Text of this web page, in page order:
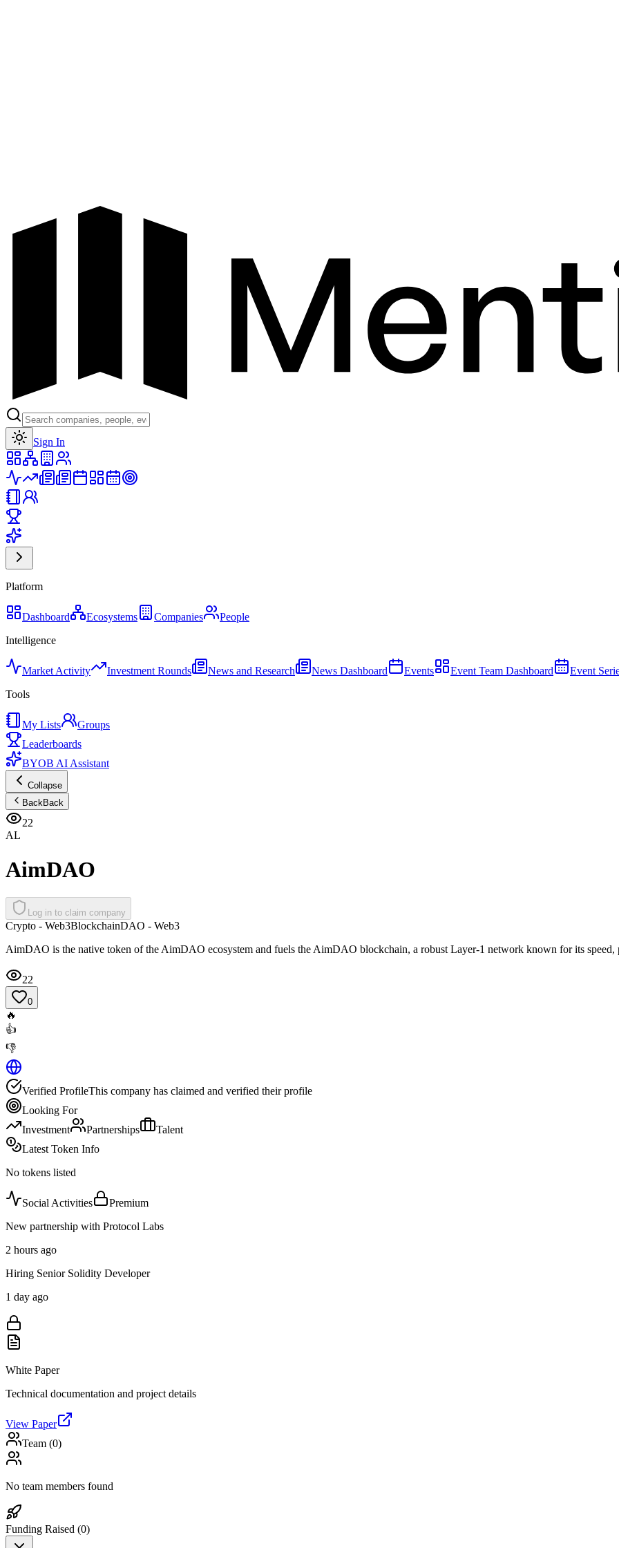
Sign In
Platform
Dashboard Ecosystems Companies
People
Intelligence
Market Activity Investment Rounds News and Research News Dashboard Events Event Team Dashboard Event
Tools
My Lists
Groups
Leaderboards
BYOB AI Assistant
Collapse
BackBack
22
AL
AimDAO
Log in to claim company
Crypto - Web3BlockchainDAO - Web3
AimDAO is the native token of the AimDAO ecosystem and fuels the AimDAO blockchain, a robust Layer-1 network known for its speed,
22
0
🔥
👍
👎
Verified ProfileThis company has claimed and verified their profile
Looking For
Investment
Partnerships
Talent
Latest Token Info
No tokens listed
Social Activities
Premium
New partnership with Protocol Labs
2 hours ago
Hiring Senior Solidity Developer
1 day ago
White Paper
Technical documentation and project details
View Paper
Team (0)
No team members found
Funding Raised (0)